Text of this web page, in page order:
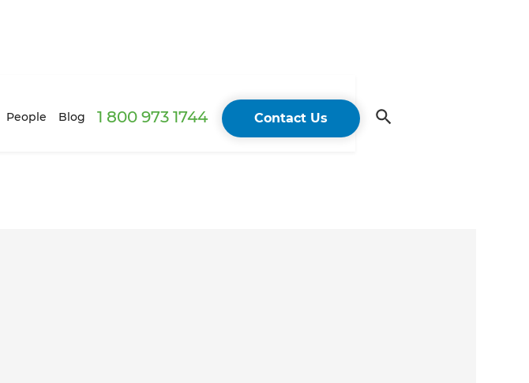
People Blog 1 800 973 1744 Contact Us